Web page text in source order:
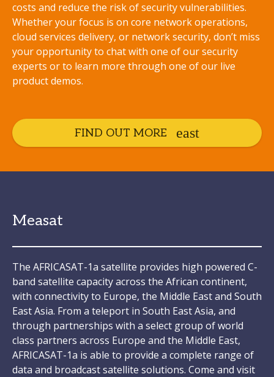
costs and reduce the risk of security vulnerabilities.
Whether your focus is on core network operations,
cloud services delivery, or network security, don’t miss
your opportunity to chat with one of our security
experts or to learn more through one of our live
product demos.
FIND OUT MORE
Measat
The AFRICASAT-1a satellite provides high powered C-
band satellite capacity across the African continent,
with connectivity to Europe, the Middle East and South
East Asia. From a teleport in South East Asia, and
through partnerships with a select group of world
class partners across Europe and the Middle East,
AFRICASAT-1a is able to provide a complete range of
data and broadcast satellite solutions. Come and visit